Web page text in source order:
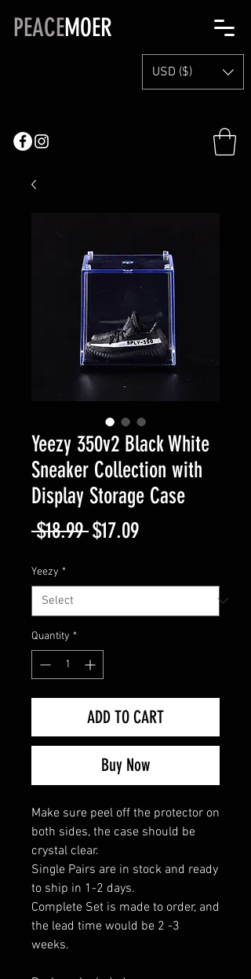
PEACEMOER
USD ($)
Yeezy 350v2 Black White
Sneaker Collection with
Display Storage Case
$18.99 Regular
$17.09Sale
Yeezy *
Quantity *
ADD TO CART
Buy Now
Make sure peel off the protector on
both sides, the case should be
crystal clear.
Single Pairs are in stock and ready
to ship in 1-2 days.
Complete Set is made to order, and
the lead time would be 2 -3
weeks.